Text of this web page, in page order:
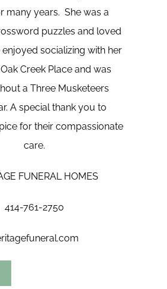
many years. She was a
puzzles and loved
enjoyed socializing with her
Creek Place and was
a Three Musketeers
A special thank you to
for their compassionate
care.
FUNERAL HOMES
414-761-2750